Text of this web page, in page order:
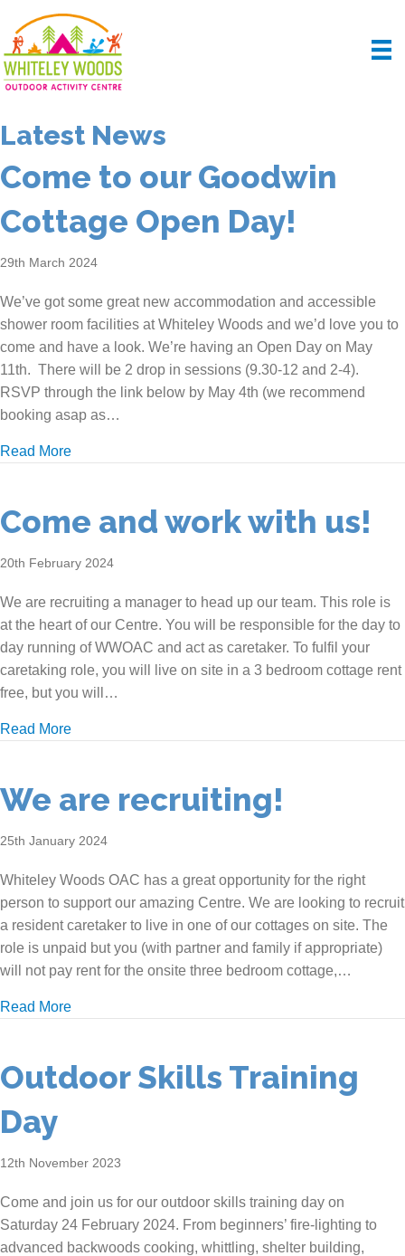
Latest News
Come to our Goodwin
Cottage Open Day!
29th March 2024
We’ve got some great new accommodation and accessible
shower room facilities at Whiteley Woods and we’d love you to
come and have a look. We’re having an Open Day on May
11th. There will be 2 drop in sessions (9.30-12 and 2-4).
RSVP through the link below by May 4th (we recommend
booking asap as…
Read Moreabout Come to our Goodwin Cottage Open Day!
Come and work with us!
20th February 2024
We are recruiting a manager to head up our team. This role is
at the heart of our Centre. You will be responsible for the day to
day running of WWOAC and act as caretaker. To fulfil your
caretaking role, you will live on site in a 3 bedroom cottage rent
free, but you will…
Read Moreabout Come and work with us!
We are recruiting!
25th January 2024
Whiteley Woods OAC has a great opportunity for the right
person to support our amazing Centre. We are looking to recruit
a resident caretaker to live in one of our cottages on site. The
role is unpaid but you (with partner and family if appropriate)
will not pay rent for the onsite three bedroom cottage,…
Read Moreabout We are recruiting!
Outdoor Skills Training
Day
12th November 2023
Come and join us for our outdoor skills training day on
Saturday 24 February 2024. From beginners’ fire-lighting to
advanced backwoods cooking, whittling, shelter building,